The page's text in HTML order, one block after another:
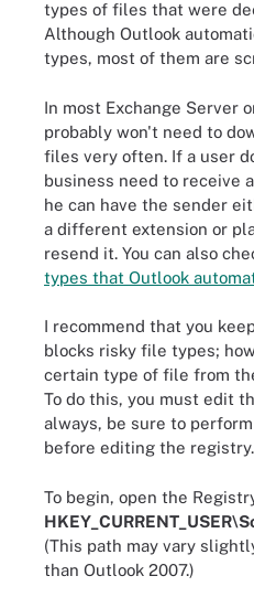
types of files that were
Although Outlook
types, most of them are
In most Exchange Server
probably won't need to
files very often. If a user
business need to receive
he can have the sender
a different extension or
resend it. You can also
types that Outlook
I recommend that you
blocks risky file types;
certain type of file from
To do this, you must edit
always, be sure to
before editing the registry.
To begin, open the
(This path may vary
than Outlook 2007.)